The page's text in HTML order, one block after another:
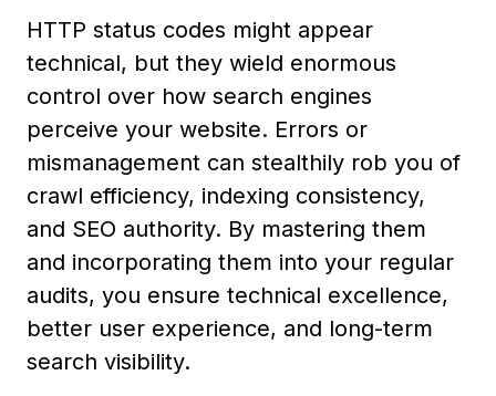
HTTP status codes might appear
technical, but they wield enormous
control over how search engines
perceive your website. Errors or
mismanagement can stealthily rob you of
crawl efficiency, indexing consistency,
and SEO authority. By mastering them
and incorporating them into your regular
audits, you ensure technical excellence,
better user experience, and long-term
search visibility.